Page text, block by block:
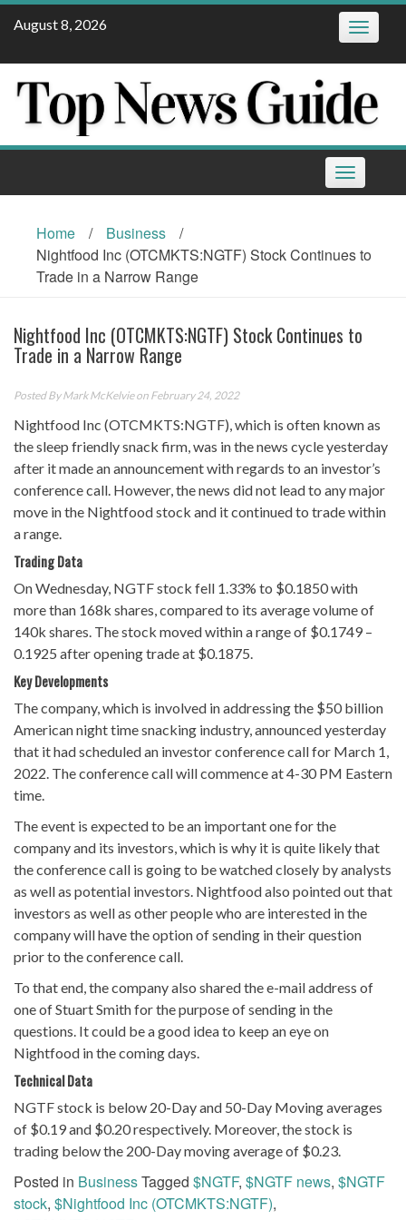
Skip
August 8, 2026 Toggle
Toggle
navigation
Home / Business
/
Nightfood Inc (OTCMKTS:NGTF) Stock Continues to
Trade in a Narrow Range
Nightfood Inc (OTCMKTS:NGTF) Stock Continues to
Trade in a Narrow Range
Posted ByMark McKelvieon February 24, 2022
Nightfood Inc (OTCMKTS:NGTF), which is often known as
the sleep friendly snack firm, was in the news cycle yesterday
after it made an announcement with regards to an investor’s
conference call. However, the news did not lead to any major
move in the Nightfood stock and it continued to trade within
a range.
Trading Data
On Wednesday, NGTF stock fell 1.33% to $0.1850 with
more than 168k shares, compared to its average volume of
140k shares. The stock moved within a range of $0.1749 –
0.1925 after opening trade at $0.1875.
Key Developments
The company, which is involved in addressing the $50 billion
American night time snacking industry, announced yesterday
that it had scheduled an investor conference call for March 1,
2022. The conference call will commence at 4-30 PM Eastern
time.
The event is expected to be an important one for the
company and its investors, which is why it is quite likely that
the conference call is going to be watched closely by analysts
as well as potential investors. Nightfood also pointed out that
investors as well as other people who are interested in the
company will have the option of sending in their question
prior to the conference call.
To that end, the company also shared the e-mail address of
one of Stuart Smith for the purpose of sending in the
questions. It could be a good idea to keep an eye on
Nightfood in the coming days.
Technical Data
NGTF stock is below 20-Day and 50-Day Moving averages
of $0.19 and $0.20 respectively. Moreover, the stock is
trading below the 200-Day moving average of $0.23.
Posted in BusinessTagged $NGTF, $NGTF news, $NGTF
stock, $Nightfood Inc (OTCMKTS:NGTF),